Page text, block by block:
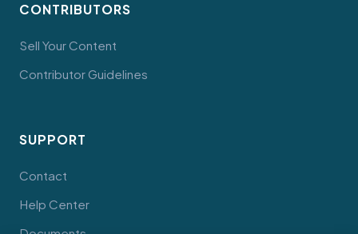
CONTRIBUTORS
Sell Your Content
Contributor Guidelines
SUPPORT
Contact
Help Center